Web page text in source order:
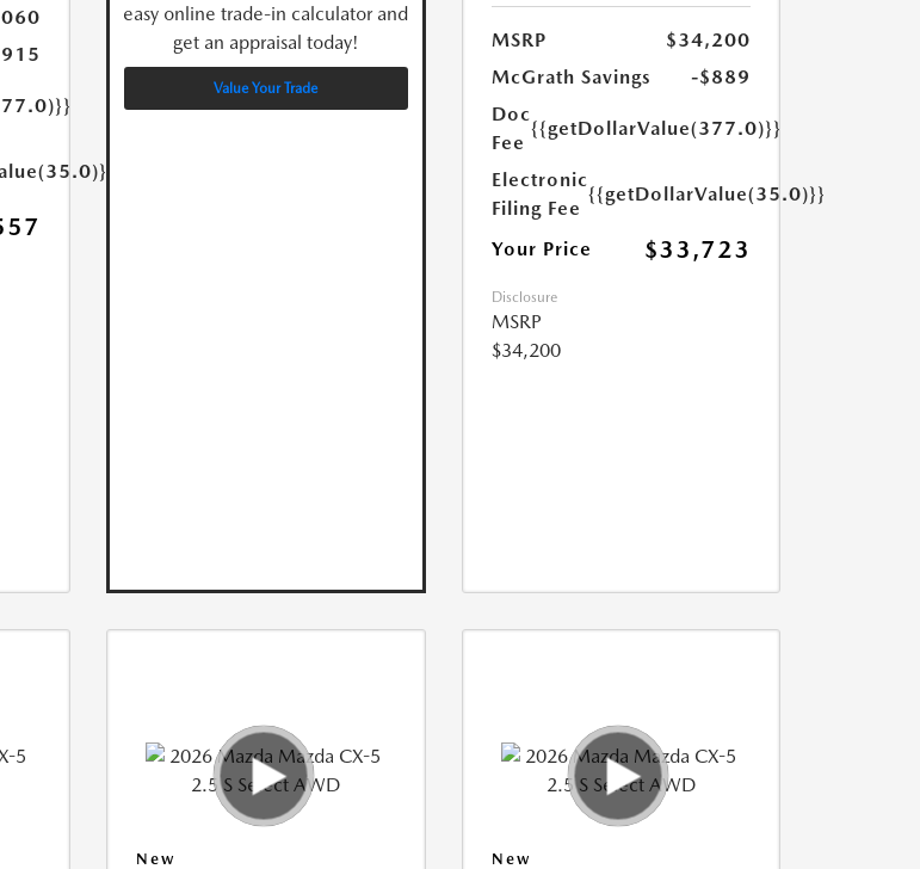
easy online trade-in calculator and
get an appraisal today!
Value Your Trade
MSRP
$34,200
McGrath Savings
-$889
Doc
Fee
{{getDollarValue(377.0)}}
Electronic
Filing Fee
{{getDollarValue(35.0)}}
Your Price $33,723
Disclosure
MSRP
$34,200
New New